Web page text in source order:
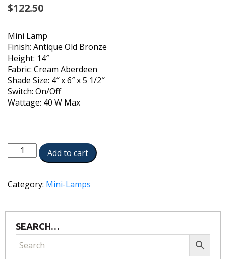
$122.50
Mini Lamp
Finish: Antique Old Bronze
Height: 14″
Fabric: Cream Aberdeen
Shade Size: 4″ x 6″ x 5 1/2″
Switch: On/Off
Wattage: 40 W Max
ML-
AC9507-
quantity
Add to cart
Category: Mini-Lamps
SEARCH…